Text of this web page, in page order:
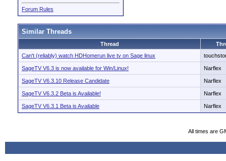
Forum Rules
Similar Threads
Thread
Can't (reliably) watch HDHomerun live tv on Sage linux
SageTV V6.3 is now available for Win/Linux! Narflex
SageTV V6.3.10 Release Candidate Narflex
SageTV V6.3.2 Beta is Available! Narflex
SageTV V6.3.1 Beta is Available Narflex
All times are